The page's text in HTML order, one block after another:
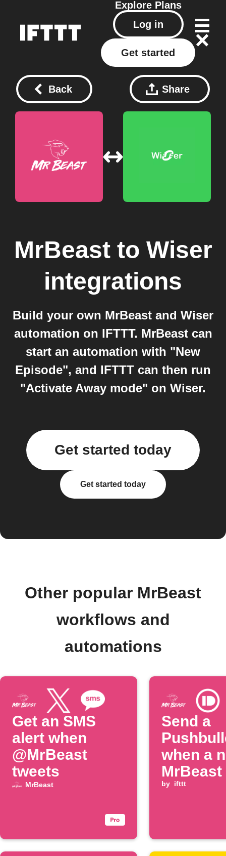
Explore Plans
Log in
Get started
Back Share
MrBeastto Wiser
integrations
Build your own MrBeast and Wiser
automation on IFTTT. MrBeast can
start an automation with "New
Episode", and IFTTT can then run
"Activate Away mode" on Wiser.
Get started today
Get started today
Other popular MrBeast
workflows and
automations
Get an SMS
alert when
@MrBeast
tweets
MrBeast
Send a
when a
is
by ifttt